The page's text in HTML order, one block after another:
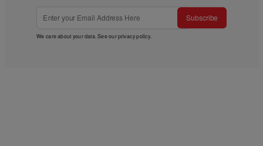
Subscribe
We care about your data. See ourprivacy policy.